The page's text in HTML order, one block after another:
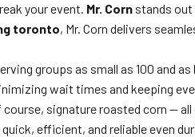
your event. Mr. Corn stands
toronto, Mr. Corn delivers
groups as small as 100 and
wait times and keeping
signature roasted corn —
efficient, and reliable even